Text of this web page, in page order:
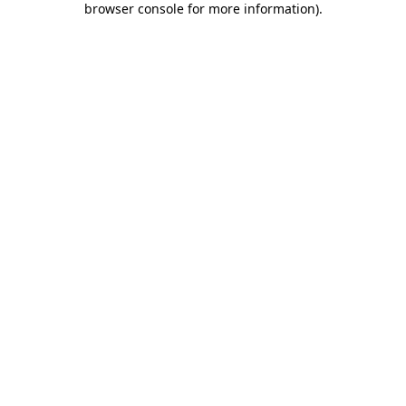
browser console for more information).